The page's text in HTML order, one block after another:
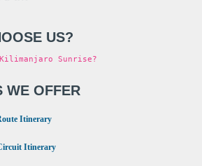
US?
Kilimanjaro Sunrise?
WE OFFER
Itinerary
Itinerary